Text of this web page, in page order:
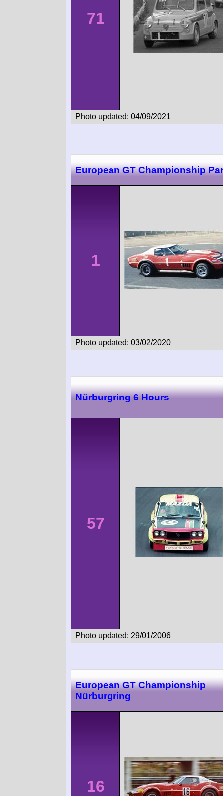
71
Photo updated: 04/09/2021
European GT Championship
1
Photo updated: 03/02/2020
Nürburgring 6 Hours
57
Photo updated: 29/01/2006
European GT Championship
Nürburgring
16